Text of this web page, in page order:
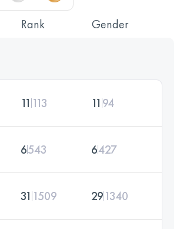
Rank Gender
11 113 11 94
6543 6427
31 1509 291340